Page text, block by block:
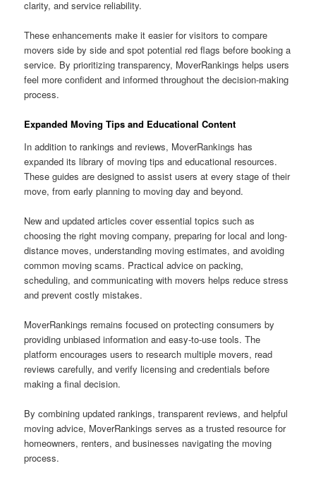
clarity, and service reliability.
These enhancements make it easier for visitors to compare
movers side by side and spot potential red flags before booking a
service. By prioritizing transparency, MoverRankings helps users
feel more confident and informed throughout the decision-making
process.
Expanded Moving Tips and Educational Content
In addition to rankings and reviews, MoverRankings has
expanded its library of moving tips and educational resources.
These guides are designed to assist users at every stage of their
move, from early planning to moving day and beyond.
New and updated articles cover essential topics such as
choosing the right moving company, preparing for local and long-
distance moves, understanding moving estimates, and avoiding
common moving scams. Practical advice on packing,
scheduling, and communicating with movers helps reduce stress
and prevent costly mistakes.
MoverRankings remains focused on protecting consumers by
providing unbiased information and easy-to-use tools. The
platform encourages users to research multiple movers, read
reviews carefully, and verify licensing and credentials before
making a final decision.
By combining updated rankings, transparent reviews, and helpful
moving advice, MoverRankings serves as a trusted resource for
homeowners, renters, and businesses navigating the moving
process.